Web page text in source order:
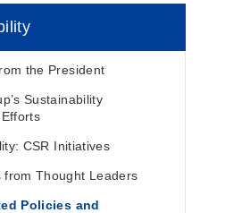
the President
Sustainability
CSR Initiatives
from Thought Leaders
Policies and